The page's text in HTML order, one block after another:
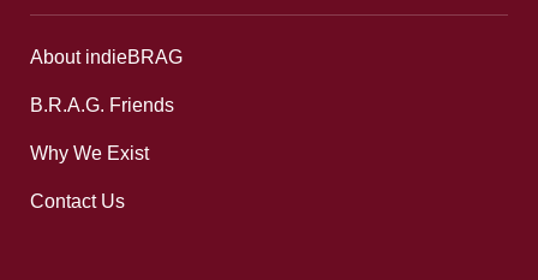
About indieBRAG
B.R.A.G. Friends
Why We Exist
Contact Us